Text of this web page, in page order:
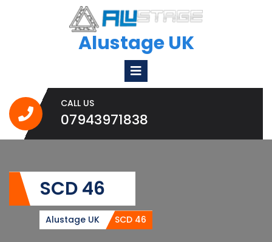
Alustage UK
Open
CALL US
07943971838
SCD 46
Alustage UK SCD 46